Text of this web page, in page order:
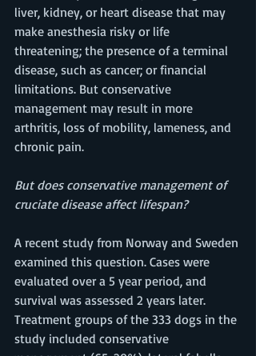
liver, kidney, or heart disease that may
make anesthesia risky or life
threatening; the presence of a terminal
disease, such as cancer; or financial
limitations. But conservative
management may result in more
arthritis, loss of mobility, lameness, and
chronic pain.
But does conservative management of
cruciate disease affect lifespan?
A recent study from Norway and Sweden
examined this question. Cases were
evaluated over a 5 year period, and
survival was assessed 2 years later.
Treatment groups of the 333 dogs in the
study included conservative